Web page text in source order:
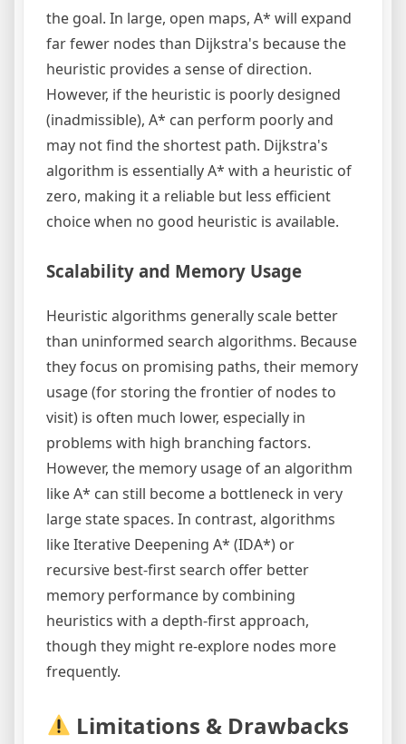
the goal. In large, open maps, A* will expand
far fewer nodes than Dijkstra's because the
heuristic provides a sense of direction.
However, if the heuristic is poorly designed
(inadmissible), A* can perform poorly and
may not find the shortest path. Dijkstra's
algorithm is essentially A* with a heuristic of
zero, making it a reliable but less efficient
choice when no good heuristic is available.
Scalability and Memory Usage
Heuristic algorithms generally scale better
than uninformed search algorithms. Because
they focus on promising paths, their memory
usage (for storing the frontier of nodes to
visit) is often much lower, especially in
problems with high branching factors.
However, the memory usage of an algorithm
like A* can still become a bottleneck in very
large state spaces. In contrast, algorithms
like Iterative Deepening A* (IDA*) or
recursive best-first search offer better
memory performance by combining
heuristics with a depth-first approach,
though they might re-explore nodes more
frequently.
Limitations & Drawbacks